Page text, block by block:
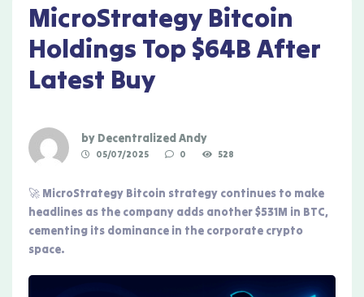
MicroStrategy Bitcoin
Holdings Top $64B After
Latest Buy
by Decentralized Andy
05/07/2025 0 528
🚀 MicroStrategy Bitcoin strategy continues to make
headlines as the company adds another $531M in BTC,
cementing its dominance in the corporate crypto
space.